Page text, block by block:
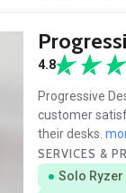
4.8
Progressive
customer
their desks.
SERVICES &
Solo Ryzer